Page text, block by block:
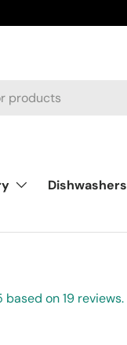
Dishwashers
on 19 reviews.